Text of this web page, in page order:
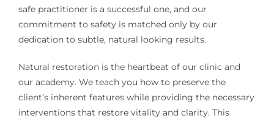
safe practitioner is a successful one, and our
commitment to safety is matched only by our
dedication to subtle, natural looking results.
Natural restoration is the heartbeat of our clinic and
our academy. We teach you how to preserve the
client’s inherent features while providing the necessary
interventions that restore vitality and clarity. This